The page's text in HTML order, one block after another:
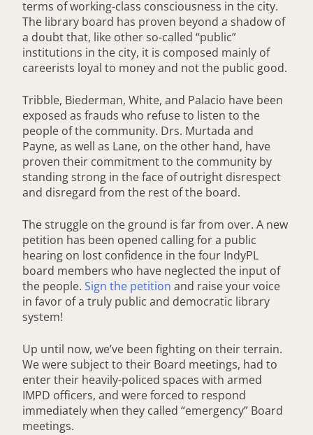
terms of working-class consciousness in the city.
The library board has proven beyond a shadow of
a doubt that, like other so-called “public”
institutions in the city, it is composed mainly of
careerists loyal to money and not the public good.
Tribble, Biederman, White, and Palacio have been
exposed as frauds who refuse to listen to the
people of the community. Drs. Murtada and
Payne, as well as Lane, on the other hand, have
proven their commitment to the community by
standing strong in the face of outright disrespect
and disregard from the rest of the board.
The struggle on the ground is far from over. A new
petition has been opened calling for a public
hearing on lost confidence in the four IndyPL
board members who have neglected the input of
the people. Sign the petition and raise your voice
in favor of a truly public and democratic library
system!
Up until now, we’ve been fighting on their terrain.
We were subject to their Board meetings, had to
enter their heavily-policed spaces with armed
IMPD officers, and were forced to respond
immediately when they called “emergency” Board
meetings.